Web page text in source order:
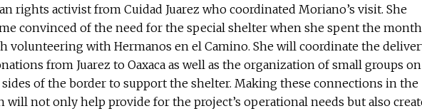
rights activist from Cuidad Juarez who coordinated Moriano’s visit. She
convinced of the need for the special shelter when she spent the
volunteering with Hermanos en el Camino. She will coordinate the
from Juarez to Oaxaca as well as the organization of small groups on
of the border to support the shelter. Making these connections in the
will not only help provide for the project’s operational needs but also